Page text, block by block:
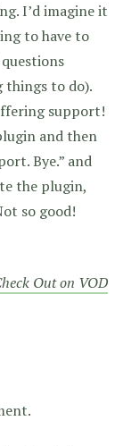
I’d imagine it
to have to
things to do).
support!
and then
Bye.” and
the plugin,
so good!
Out on VOD